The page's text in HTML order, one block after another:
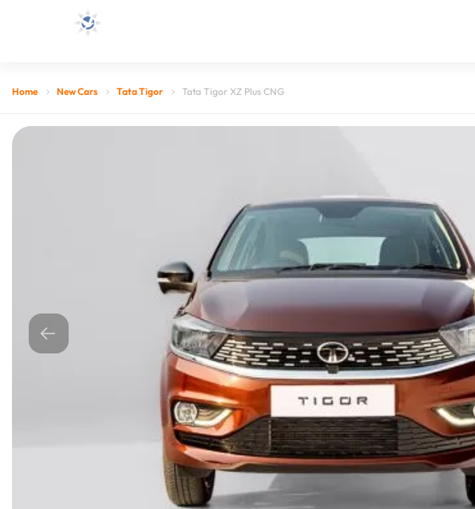
Home New Cars Tata Tigor Tata Tigor XZ Plus CNG